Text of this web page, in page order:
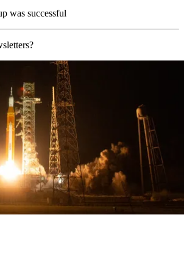
was successful